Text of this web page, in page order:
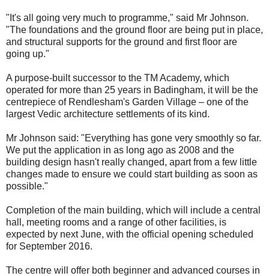
"It's all going very much to programme," said Mr Johnson.
"The foundations and the ground floor are being put in place,
and structural supports for the ground and first floor are
going up."
A purpose-built successor to the TM Academy, which
operated for more than 25 years in Badingham, it will be the
centrepiece of Rendlesham's Garden Village – one of the
largest Vedic architecture settlements of its kind.
Mr Johnson said: "Everything has gone very smoothly so far.
We put the application in as long ago as 2008 and the
building design hasn't really changed, apart from a few little
changes made to ensure we could start building as soon as
possible."
Completion of the main building, which will include a central
hall, meeting rooms and a range of other facilities, is
expected by next June, with the official opening scheduled
for September 2016.
The centre will offer both beginner and advanced courses in